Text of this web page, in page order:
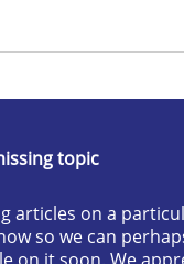
minutes read
topic
articles on a
so we can